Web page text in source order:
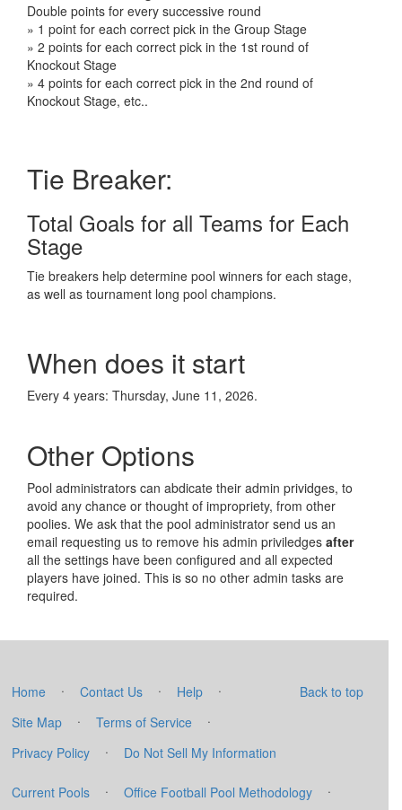
Double points for every successive round
» 1 point for each correct pick in the Group Stage
» 2 points for each correct pick in the 1st round of
Knockout Stage
» 4 points for each correct pick in the 2nd round of
Knockout Stage, etc..
Tie Breaker:
Total Goals for all Teams for Each
Stage
Tie breakers help determine pool winners for each stage,
as well as tournament long pool champions.
When does it start
Every 4 years: Thursday, June 11, 2026.
Other Options
Pool administrators can abdicate their admin prividges, to
avoid any chance or thought of impropriety, from other
poolies. We ask that the pool administrator send us an
email requesting us to remove his admin priviledges after
all the settings have been configured and all expected
players have joined. This is so no other admin tasks are
required.
Back to top
Home · Contact Us · Help
·
Site Map
· Terms of Service
·
Privacy Policy
· Do Not Sell My Information
Current Pools · Office Football Pool Methodology
·